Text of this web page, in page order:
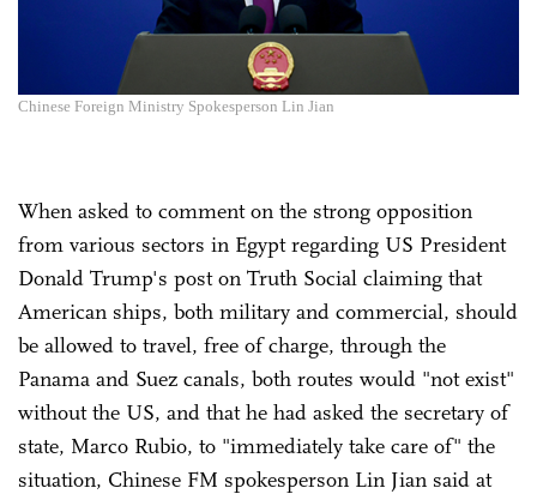
Chinese Foreign Ministry Spokesperson Lin Jian
When asked to comment on the strong opposition
from various sectors in Egypt regarding US President
Donald Trump's post on Truth Social claiming that
American ships, both military and commercial, should
be allowed to travel, free of charge, through the
Panama and Suez canals, both routes would "not exist"
without the US, and that he had asked the secretary of
state, Marco Rubio, to "immediately take care of" the
situation, Chinese FM spokesperson Lin Jian said at